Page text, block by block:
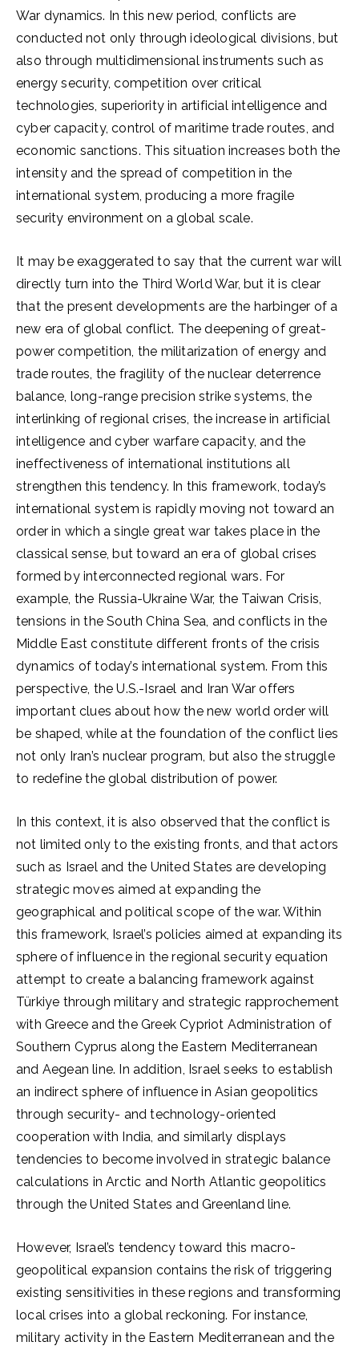
War dynamics. In this new period, conflicts are
conducted not only through ideological divisions, but
also through multidimensional instruments such as
energy security, competition over critical
technologies, superiority in artificial intelligence and
cyber capacity, control of maritime trade routes, and
economic sanctions. This situation increases both the
intensity and the spread of competition in the
international system, producing a more fragile
security environment on a global scale.
It may be exaggerated to say that the current war will
directly turn into the Third World War, but it is clear
that the present developments are the harbinger of a
new era of global conflict. The deepening of great-
power competition, the militarization of energy and
trade routes, the fragility of the nuclear deterrence
balance, long-range precision strike systems, the
interlinking of regional crises, the increase in artificial
intelligence and cyber warfare capacity, and the
ineffectiveness of international institutions all
strengthen this tendency. In this framework, today’s
international system is rapidly moving not toward an
order in which a single great war takes place in the
classical sense, but toward an era of global crises
formed by interconnected regional wars. For
example, the Russia-Ukraine War, the Taiwan Crisis,
tensions in the South China Sea, and conflicts in the
Middle East constitute different fronts of the crisis
dynamics of today’s international system. From this
perspective, the U.S.-Israel and Iran War offers
important clues about how the new world order will
be shaped, while at the foundation of the conflict lies
not only Iran’s nuclear program, but also the struggle
to redefine the global distribution of power.
In this context, it is also observed that the conflict is
not limited only to the existing fronts, and that actors
such as Israel and the United States are developing
strategic moves aimed at expanding the
geographical and political scope of the war. Within
this framework, Israel’s policies aimed at expanding its
sphere of influence in the regional security equation
attempt to create a balancing framework against
Türkiye through military and strategic rapprochement
with Greece and the Greek Cypriot Administration of
Southern Cyprus along the Eastern Mediterranean
and Aegean line. In addition, Israel seeks to establish
an indirect sphere of influence in Asian geopolitics
through security- and technology-oriented
cooperation with India, and similarly displays
tendencies to become involved in strategic balance
calculations in Arctic and North Atlantic geopolitics
through the United States and Greenland line.
However, Israel’s tendency toward this macro-
geopolitical expansion contains the risk of triggering
existing sensitivities in these regions and transforming
local crises into a global reckoning. For instance,
military activity in the Eastern Mediterranean and the